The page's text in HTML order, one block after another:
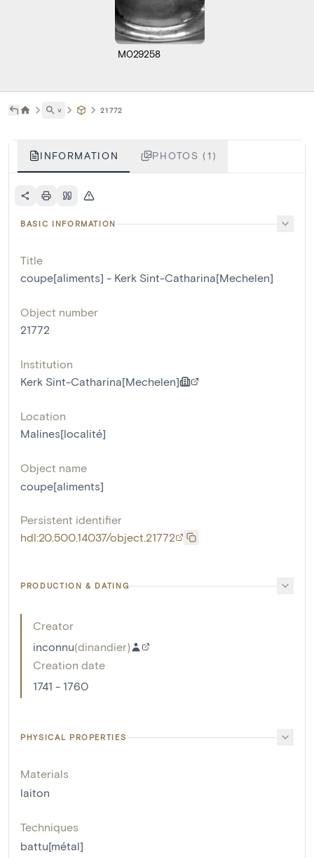
M029258
˅ 21772
INFORMATION PHOTOS (1)
BASIC INFORMATION
Title
coupe[aliments] - Kerk Sint-Catharina[Mechelen]
Object number
21772
Institution
Kerk Sint-Catharina[Mechelen]
Location
Malines[localité]
Object name
coupe[aliments]
Persistent identifier
hdl:20.500.14037/object.21772
PRODUCTION & DATING
Creator
inconnu(dinandier)
Creation date
1741 - 1760
PHYSICAL PROPERTIES
Materials
laiton
Techniques
battu[métal]